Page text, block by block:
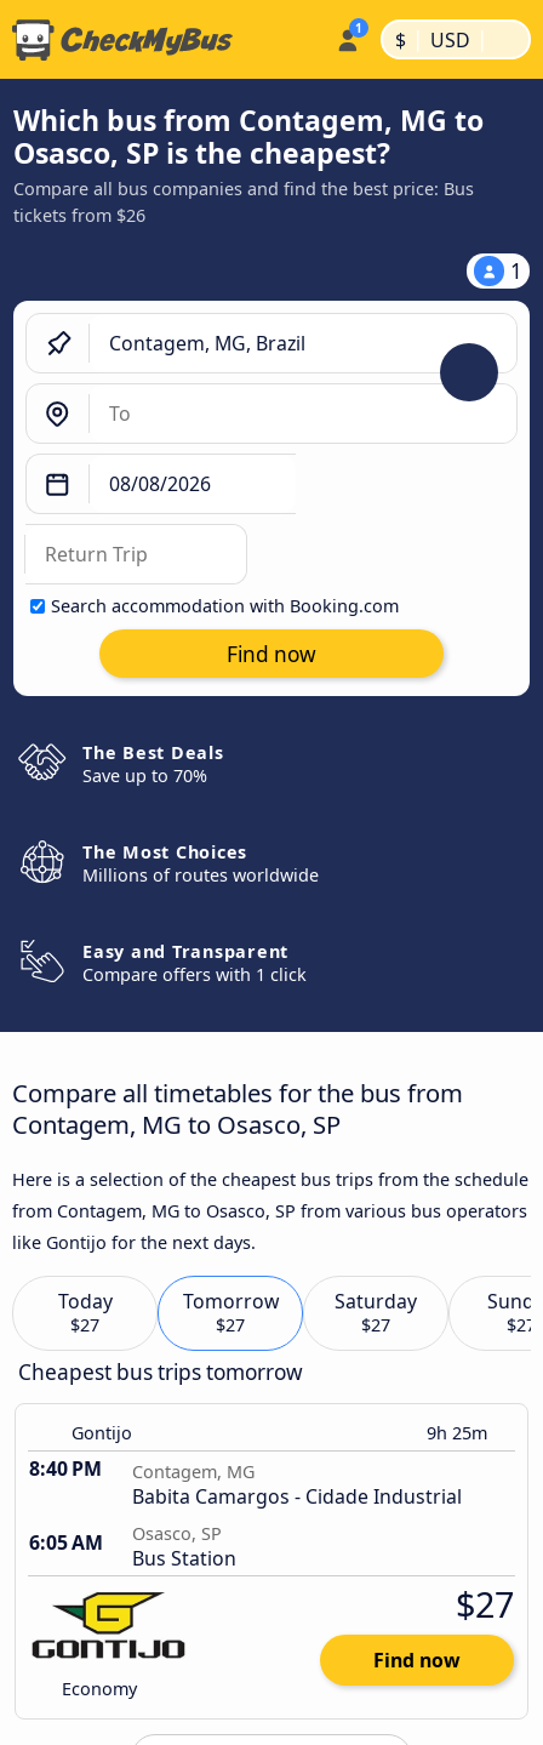
$ | USD |
Which bus from Contagem, MG to
Osasco, SP is the cheapest?
Compare all bus companies and find the best price: Bus
tickets from $26
1
Search accommodation with Booking.com
Find now
The Best Deals
Save up to 70%
The Most Choices
Millions of routes worldwide
Easy and Transparent
Compare offers with 1 click
Compare all timetables for the bus from
Contagem, MG to Osasco, SP
Here is a selection of the cheapest bus trips from the schedule
from Contagem, MG to Osasco, SP from various bus operators
like Gontijo for the next days.
Today
$27
Tomorrow
$27
Saturday
$27 $27
Cheapest bus trips tomorrow
Gontijo 9h 25m
8:40 PM Contagem, MG
Babita Camargos - Cidade Industrial
6:05 AM
Osasco, SP
Bus Station
Economy
$27
Find now